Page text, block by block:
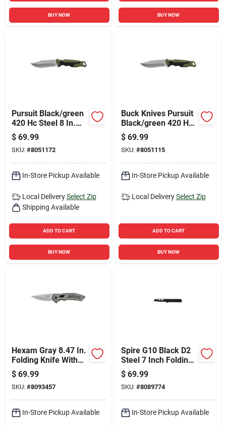
BUY NOW BUY NOW
Pursuit Black/green
420 Hc Steel 8 In.
Drop Point Fixed
Hunting Knife
$ 69.99
SKU: #8051172
In-Store Pickup Available
Local Delivery Select Zip
Shipping Available
ADD TO CART
BUY NOW
Buck Knives Pursuit
Black/green 420 Hc
Steel > 6 In. Drop
Point Fixed Hunting
Knife
$ 69.99
SKU: #8051115
In-Store Pickup Available
Local Delivery Select Zip
ADD TO CART
BUY NOW
Hexam Gray 8.47 In.
Folding Knife With
7cr Stainless Steel
Blade
$ 69.99
SKU: #8093457
In-Store Pickup Available
Spire G10 Black D2
Steel 7 Inch Folding
Pocket Knife
$ 69.99
SKU: #8089774
In-Store Pickup Available